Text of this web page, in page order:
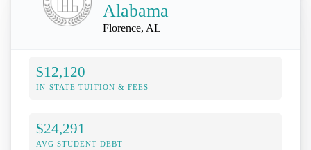
Alabama
Florence, AL
$12,120
IN-STATE TUITION & FEES
$24,291
AVG STUDENT DEBT